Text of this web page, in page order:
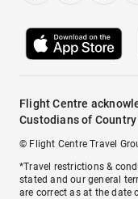
Flight Centre
Custodians of
© Flight Centre Travel
*Travel restrictions &
stated and our general
are correct as at the date